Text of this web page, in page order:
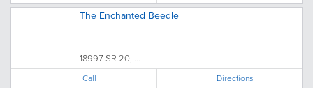
The Enchanted Beedle
18997 SR 20, ...
Call Directions